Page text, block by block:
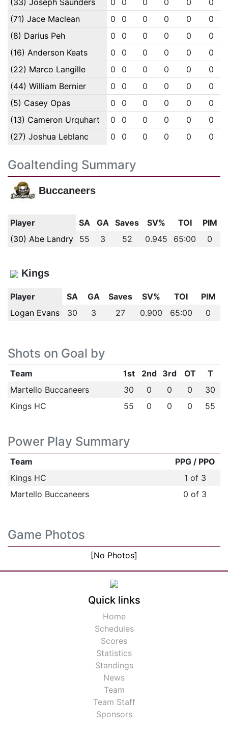
(33) Joseph Saunders
0 0 0 0 0
0
(71) Jace Maclean
0 0 0 0 0
0
(8) Darius Peh
0 0 0 0 0
0
(16) Anderson Keats
0 0 0 0 0
0
(22) Marco Langille
0 0 0 0 0
0
(44) William Bernier
0 0 0 0 0
0
(5) Casey Opas
0 0 0 0 0
0
(13) Cameron Urquhart
0 0 0 0 0
0
(27) Joshua Leblanc
0 0 0 0 0 0
Goaltending Summary
Buccaneers
Player SA GA Saves SV% TOI
PIM
(30) Abe Landry
55 3 52 0.945 65:00 0
Kings
Player SA GA Saves SV% TOI
PIM
Logan Evans
30 3 27 0.900 65:00 0
Shots on Goal by
Team 1st 2nd 3rd OT
T
Martello Buccaneers
30 0 0 0
30
Kings HC
55 0 0 0 55
Power Play Summary
Team
PPG / PPO
Kings HC
1 of 3
Martello Buccaneers
0 of 3
Game Photos
[No Photos]
Quick links
Home
Schedules
Scores
Statistics
Standings
News
Team
Team Staff
Sponsors